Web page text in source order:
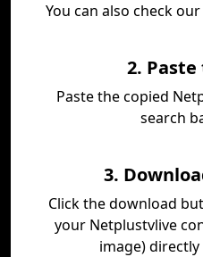
You can also check our
2.
Paste the copied
search
3.
Click the download
your Netplustvlive
image)